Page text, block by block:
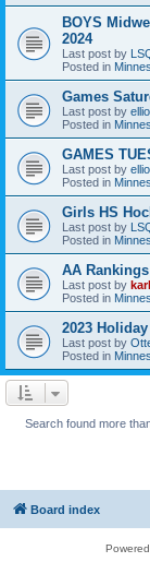
BOYS
2024
Last post by
Posted in
Games
Last post by
Posted in
GAMES
Last post by
Posted in
Girls HS
Last post by
Posted in
AA
Last post by
Posted in
2023
Last post by
Posted in
Search found more
Board index